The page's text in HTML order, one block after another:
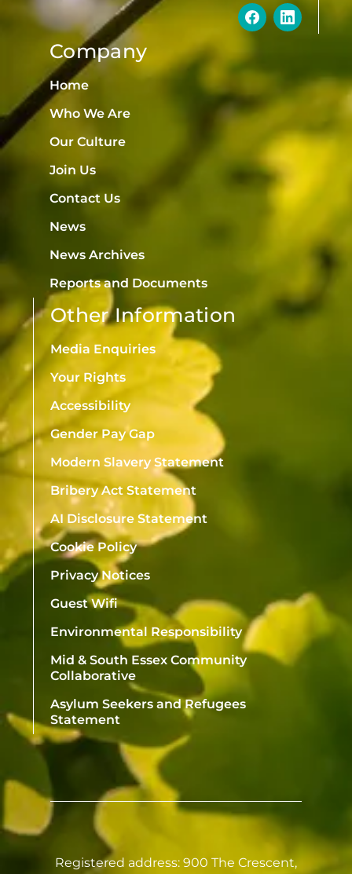
Company
Home
Who We Are
Our Culture
Join Us
Contact Us
News
News Archives
Reports and Documents
Other Information
Media Enquiries
Your Rights
Accessibility
Gender Pay Gap
Modern Slavery Statement
Bribery Act Statement
AI Disclosure Statement
Cookie Policy
Privacy Notices
Guest Wifi
Environmental Responsibility
Mid & South Essex Community
Collaborative
Asylum Seekers and Refugees
Statement
Registered address: 900 The Crescent,